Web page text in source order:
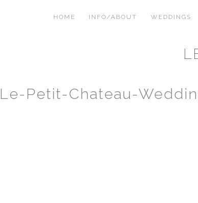
HOME INFO/ABOUT WEDDINGS
Le-Petit-Chateau-